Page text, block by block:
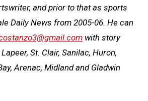
and prior to that as sports
Daily News from 2005-06. He can
with story
St. Clair, Sanilac, Huron,
Arenac, Midland and Gladwin